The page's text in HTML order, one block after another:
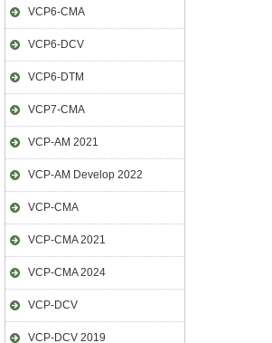
VCP6-CMA
VCP6-DCV
VCP6-DTM
VCP7-CMA
VCP-AM 2021
VCP-AM Develop 2022
VCP-CMA
VCP-CMA 2021
VCP-CMA 2024
VCP-DCV
VCP-DCV 2019